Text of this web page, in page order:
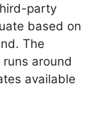
party
based on
The
around
available